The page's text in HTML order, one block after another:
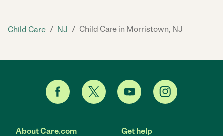
Child Care / NJ / Child Care in Morristown, NJ
About Care.com Get help